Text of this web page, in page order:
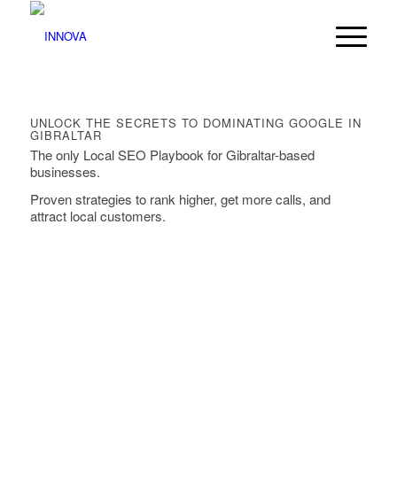
UNLOCK THE SECRETS TO DOMINATING GOOGLE IN
GIBRALTAR
The only Local SEO Playbook for Gibraltar-based
businesses.
Proven strategies to rank higher, get more calls, and
attract local customers.